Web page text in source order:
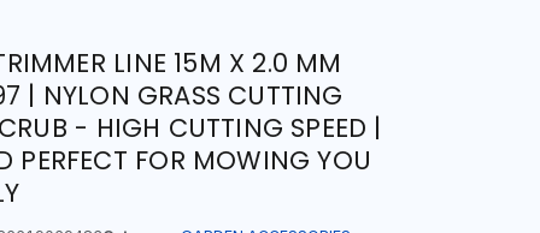
LINE 15M X 2.0 MM
NYLON GRASS CUTTING
- HIGH CUTTING SPEED |
PERFECT FOR MOWING YOU